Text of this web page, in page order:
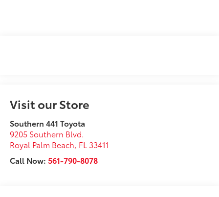
Visit our Store
Southern 441 Toyota
9205 Southern Blvd.
Royal Palm Beach, FL 33411
Call Now:561-790-8078